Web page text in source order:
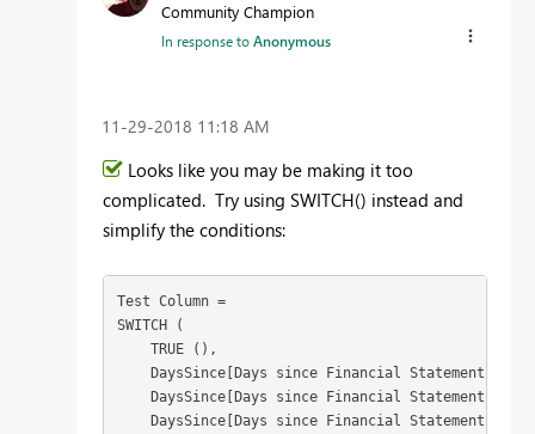
Community Champion
In response toAnonymous
‎11-29-2018 11:18 AM
Looks like you may be making it too
complicated. Try using SWITCH() instead and
simplify the conditions:
Test Column =
SWITCH (
    TRUE (),
DaysSince[Days since Financial Statement] >
DaysSince[Days since Financial Statement] >
DaysSince[Days since Financial Statement] >